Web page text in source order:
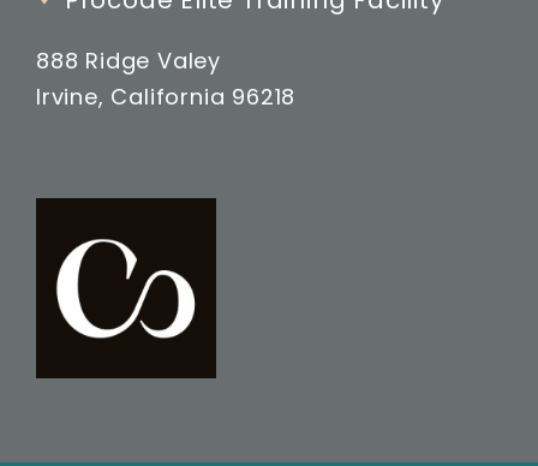
888 Ridge Valey
Irvine, California 96218